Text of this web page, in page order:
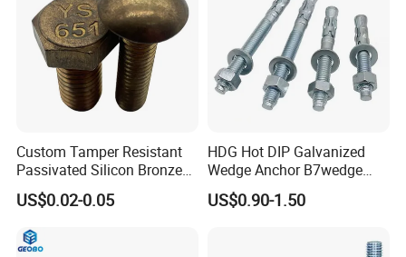
Custom Tamper Resistant
Passivated Silicon Bronze
C65100 Hex Bolt Marine
Grade
US$0.02-0.05
HDG Hot DIP Galvanized
Wedge Anchor B7wedge
Anchor Boltr for Overhead
Pipe Support
US$0.90-1.50